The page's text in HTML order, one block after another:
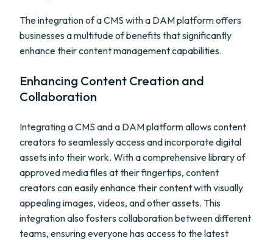
The integration of a CMS with a DAM platform offers
businesses a multitude of benefits that significantly
enhance their content management capabilities.
Enhancing Content Creation and
Collaboration
Integrating a CMS and a DAM platform allows content
creators to seamlessly access and incorporate digital
assets into their work. With a comprehensive library of
approved media files at their fingertips, content
creators can easily enhance their content with visually
appealing images, videos, and other assets. This
integration also fosters collaboration between different
teams, ensuring everyone has access to the latest